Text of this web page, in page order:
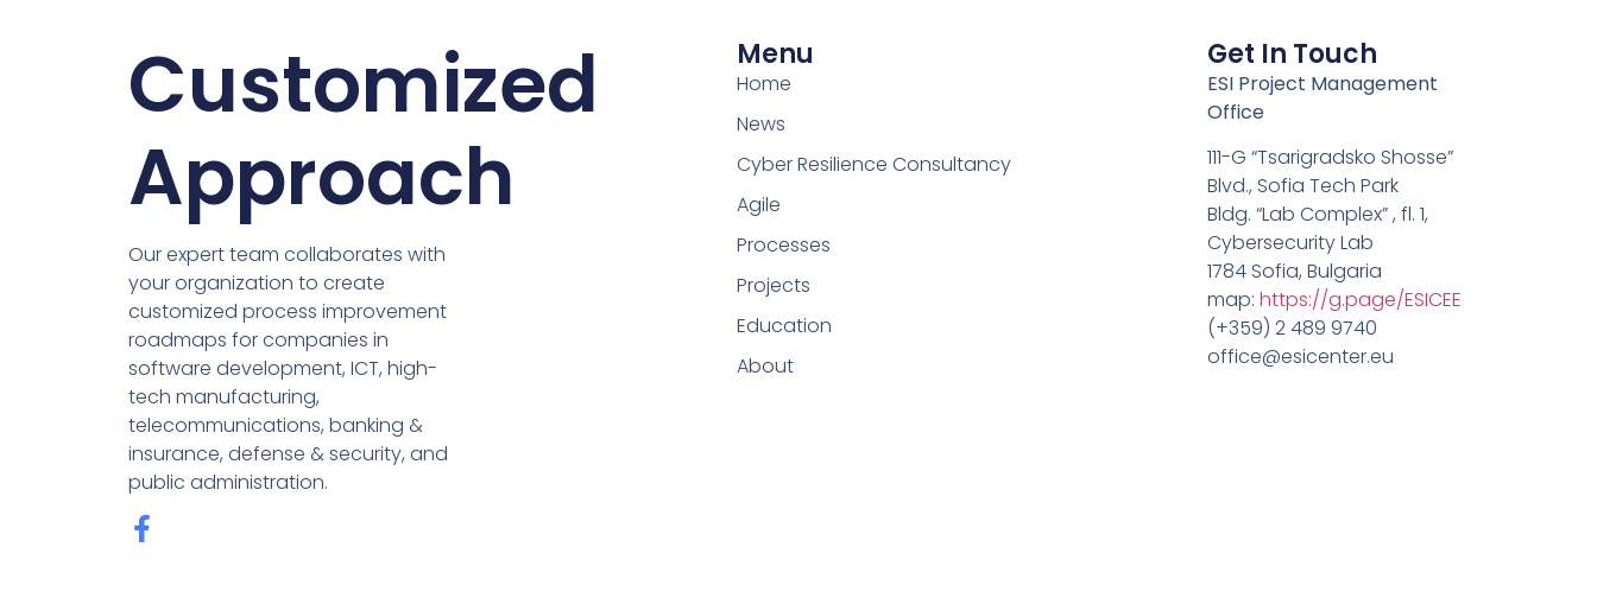
Customized
Approach
Our expert team collaborates with
your organization to create
customized process improvement
roadmaps for companies in
software development, ICT, high-
tech manufacturing,
telecommunications, banking &
insurance, defense & security, and
public administration.
Menu
Home
News
Cyber Resilience Consultancy
Agile
Processes
Projects
Education
About
Get In Touch
ESI Project Management
Office
111-G “Tsarigradsko Shosse”
Blvd., Sofia Tech Park
Bldg. “Lab Complex” , fl. 1,
Cybersecurity Lab
1784 Sofia, Bulgaria
map: https://g.page/ESICEE
(+359) 2 489 9740
office@esicenter.eu